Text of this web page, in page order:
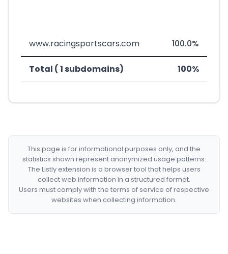
www.racingsportscars.com 100.0%
Total ( 1 subdomains) 100%
This page is for informational purposes only, and the
statistics shown represent anonymized usage patterns.
The Listly extension is a browser tool that helps users
collect web information in a structured format.
Users must comply with the terms of service of respective
websites when collecting information.